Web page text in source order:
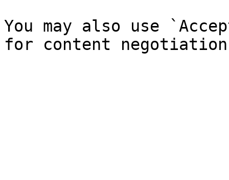
You may also use